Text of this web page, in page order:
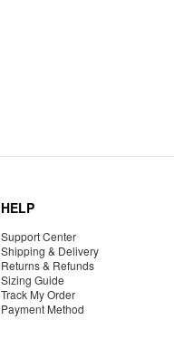
HELP
Support Center
Shipping & Delivery
Returns & Refunds
Sizing Guide
Track My Order
Payment Method